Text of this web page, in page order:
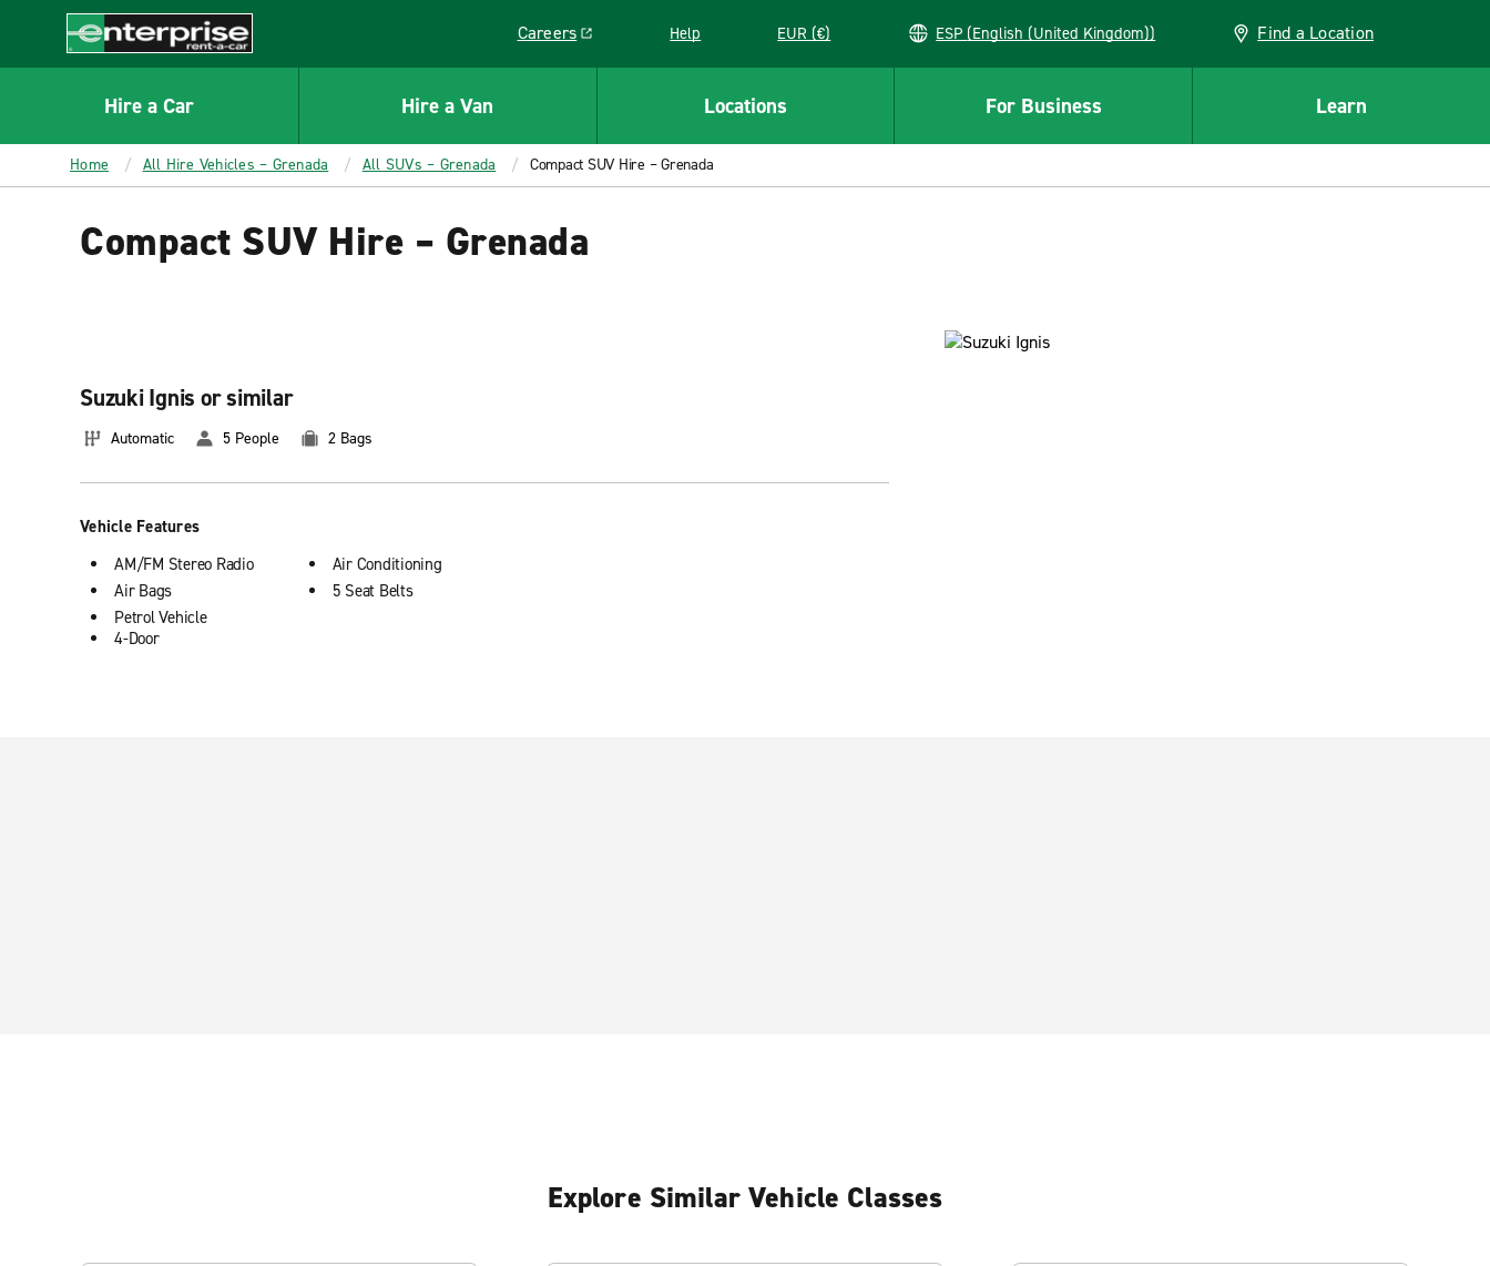
CONTENT
Enterprise
Careers
Link opens in a new window
Help EUR (€) ESP (English (United Kingdom)) Find a Location
Hire a Car Hire a Van Locations For Business Learn
Home All Hire Vehicles – Grenada All SUVs – Grenada Compact SUV Hire – Grenada
Compact SUV Hire – Grenada
Suzuki Ignis or similar
Automatic 5 People 2 Bags
Vehicle Features
AM/FM Stereo Radio
Air Bags
Petrol Vehicle
Air Conditioning
5 Seat Belts
4-Door
Explore Similar Vehicle Classes